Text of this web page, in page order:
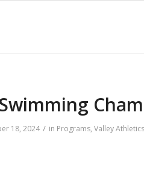
18, 2024 / in Programs, Valley Athletics